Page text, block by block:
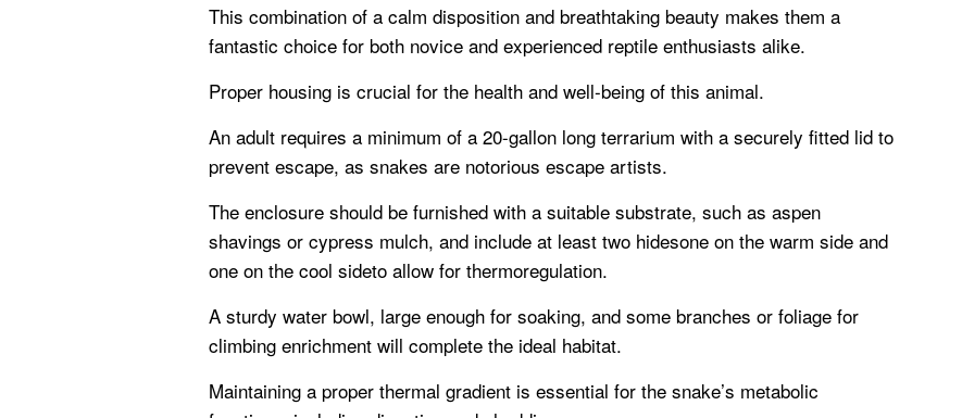
This combination of a calm disposition and breathtaking beauty makes them a
fantastic choice for both novice and experienced reptile enthusiasts alike.
Proper housing is crucial for the health and well-being of this animal.
An adult requires a minimum of a 20-gallon long terrarium with a securely fitted lid to
prevent escape, as snakes are notorious escape artists.
The enclosure should be furnished with a suitable substrate, such as aspen
shavings or cypress mulch, and include at least two hidesone on the warm side and
one on the cool sideto allow for thermoregulation.
A sturdy water bowl, large enough for soaking, and some branches or foliage for
climbing enrichment will complete the ideal habitat.
Maintaining a proper thermal gradient is essential for the snake’s metabolic